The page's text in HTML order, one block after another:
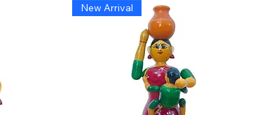
New Arrival